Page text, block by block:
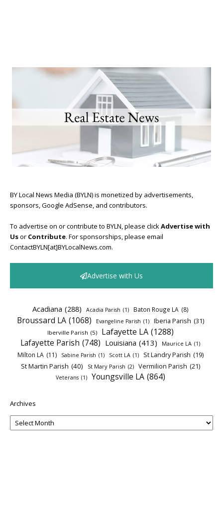
BY Local News Media (BYLN) is monetized by advertisements,
sponsors, Google AdSense, and contributors.
To advertise on or contribute to BYLN, please clickAdvertise with
Usor Contribute. For sponsorships, please email
ContactBYLN[at]BYLocalNews.com.
Advertise with Us
Acadiana (288) Acadia Parish (1) Baton Rouge LA (8)
Broussard LA (1068) Evangeline Parish (1) Iberia Parish (31)
Iberville Parish (5) Lafayette LA (1288)
Lafayette Parish (748) Louisiana (413) Maurice LA (1)
Milton LA (11) Sabine Parish (1) Scott LA (1) St Landry Parish (19)
St Martin Parish (40) St Mary Parish (2) Vermilion Parish (21)
Veterans (1) Youngsville LA (864)
Archives